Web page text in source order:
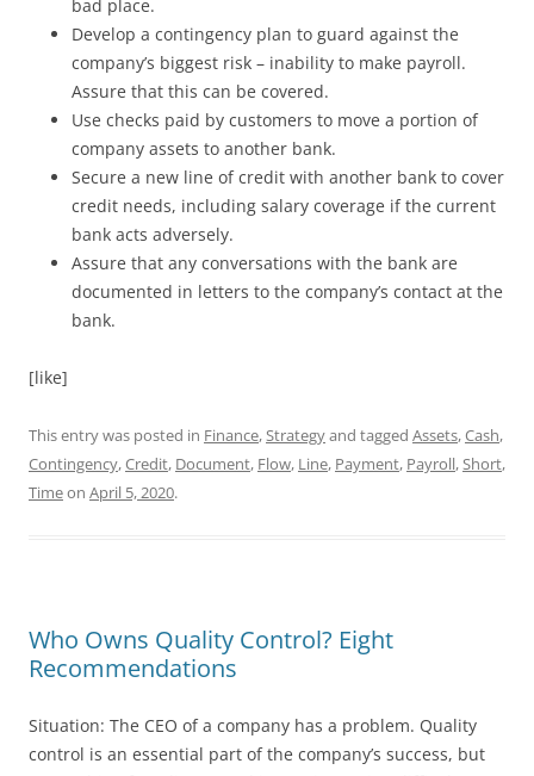
bad place.
Develop a contingency plan to guard against the
company’s biggest risk – inability to make payroll.
Assure that this can be covered.
Use checks paid by customers to move a portion of
company assets to another bank.
Secure a new line of credit with another bank to cover
credit needs, including salary coverage if the current
bank acts adversely.
Assure that any conversations with the bank are
documented in letters to the company’s contact at the
bank.
[like]
This entry was posted in Finance,Strategyand tagged Assets,Cash,
Contingency,Credit, Document, Flow, Line, Payment, Payroll,Short,
Timeon April 5, 2020.
Who Owns Quality Control? Eight
Recommendations
Situation: The CEO of a company has a problem. Quality
control is an essential part of the company’s success, but